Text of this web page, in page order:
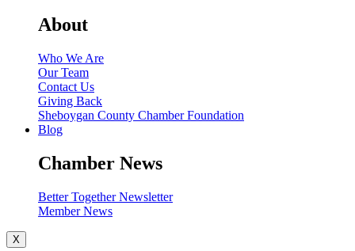
About
Who We Are
Our Team
Contact Us
Giving Back
Sheboygan County Chamber Foundation
Blog
Chamber News
Better Together Newsletter
Member News
X